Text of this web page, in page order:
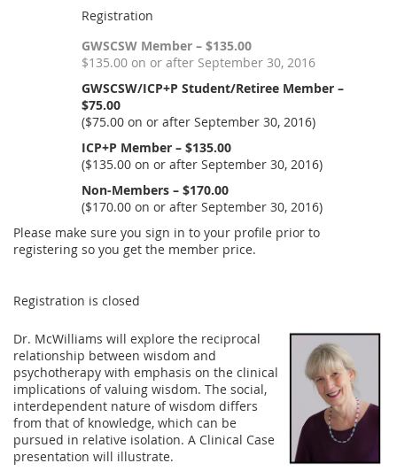
Registration
GWSCSW Member – $135.00
$135.00 on or after September 30, 2016
GWSCSW/ICP+P Student/Retiree Member –
$75.00
($75.00 on or after September 30, 2016)
ICP+P Member – $135.00
($135.00 on or after September 30, 2016)
Non-Members – $170.00
($170.00 on or after September 30, 2016)
Please make sure you sign in to your profile prior to
registering so you get the member price.
Registration is closed
Dr. McWilliams will explore the reciprocal
relationship between wisdom and
psychotherapy with emphasis on the clinical
implications of valuing wisdom. The social,
interdependent nature of wisdom differs
from that of knowledge, which can be
pursued in relative isolation. A Clinical Case
presentation will illustrate.